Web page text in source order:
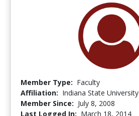
Member Type: Faculty
Affiliation: Indiana State University
Member Since: July 8, 2008
Last Logged In: March 18, 2014